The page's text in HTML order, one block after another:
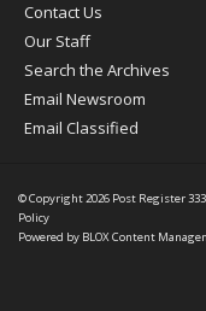
Contact Us
Our Staff
Search the Archives
Email Newsroom
Email Classified
© Copyright 2026 Post Register
Policy
Powered by BLOX Content